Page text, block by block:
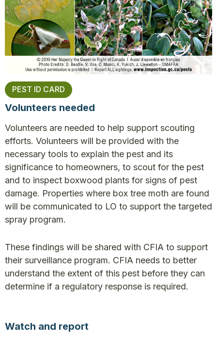
PEST ID CARD
Volunteers needed
Volunteers are needed to help support scouting
efforts. Volunteers will be provided with the
necessary tools to explain the pest and its
significance to homeowners, to scout for the pest
and to inspect boxwood plants for signs of pest
damage. Properties where box tree moth are found
will be communicated to LO to support the targeted
spray program.
These findings will be shared with CFIA to support
their surveillance program. CFIA needs to better
understand the extent of this pest before they can
determine if a regulatory response is required.
Watch and report